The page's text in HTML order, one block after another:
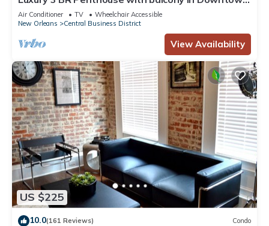
NOLA
Air Conditioner TV
Wheelchair Accessible
New Orleans
Central Business District
View Availability
US $225
10.0(161 Reviews) Condo